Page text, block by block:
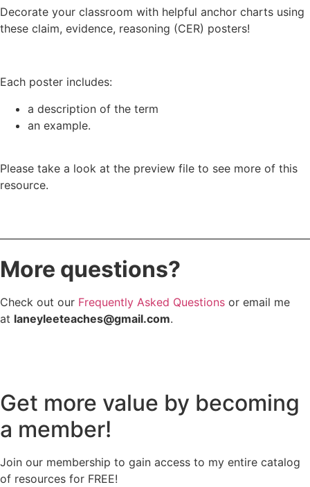
Decorate your classroom with helpful anchor charts using
these claim, evidence, reasoning (CER) posters!
Each poster includes:
a description of the term
an example.
Please take a look at the preview file to see more of this
resource.
More questions?
Check out our Frequently Asked Questions or email me
at laneyleeteaches@gmail.com.
Get more value by becoming
a member!
Join our membership to gain access to my entire catalog
of resources for FREE!